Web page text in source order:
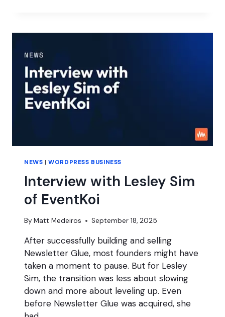
2025:
NEWS |WORDPRESS BUSINESS
Interview with Lesley Sim
of EventKoi
By Matt Medeiros September 18, 2025
After successfully building and selling
Newsletter Glue, most founders might have
taken a moment to pause. But for Lesley
Sim, the transition was less about slowing
down and more about leveling up. Even
before Newsletter Glue was acquired, she